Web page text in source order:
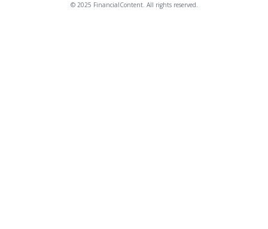
© 2025 FinancialContent. All rights reserved.